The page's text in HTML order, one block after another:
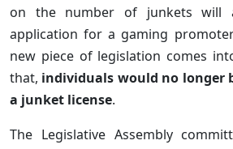
on the number of junkets will
application for a gaming
new piece of legislation comes
that, individuals would no longer
a junket license.
The Legislative Assembly